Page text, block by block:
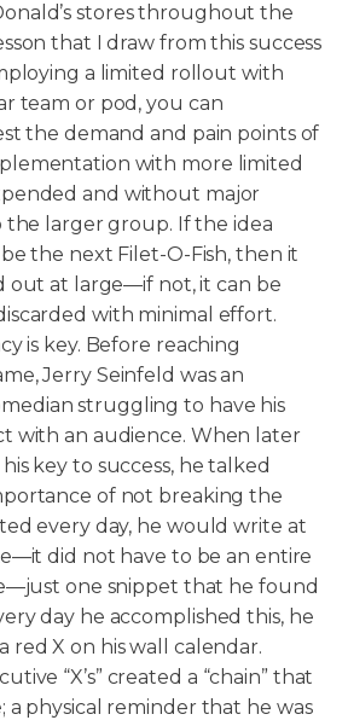
stores throughout the
that I draw from this success
a limited rollout with
team or pod, you can
the demand and pain points of
with more limited
and without major
larger group. If the idea
the next Filet-O-Fish, then it
out at large—if not, it can be
with minimal effort.
is key. Before reaching
Jerry Seinfeld was an
struggling to have his
with an audience. When later
key to success, he talked
of not breaking the
every day, he would write at
did not have to be an entire
one snippet that he found
day he accomplished this, he
red X on his wall calendar.
“X’s” created a “chain” that
a physical reminder that he was